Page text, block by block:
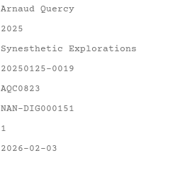
Arnaud Quercy
2025
Synesthetic Explorations
20250125-0019
AQC0823
NAN-DIG000151
1
2026-02-03